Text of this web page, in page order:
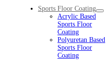
Sports Floor Coating
Acrylic Based
Sports Floor
Coating
Polyuretan Based
Sports Floor
Coating